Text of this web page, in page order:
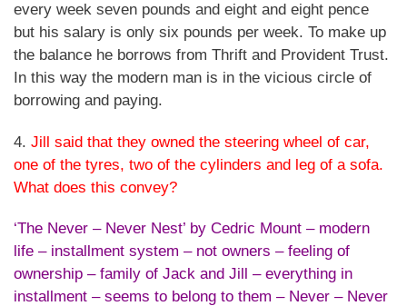
every week seven pounds and eight and eight pence
but his salary is only six pounds per week. To make up
the balance he borrows from Thrift and Provident Trust.
In this way the modern man is in the vicious circle of
borrowing and paying.
4. Jill said that they owned the steering wheel of car,
one of the tyres, two of the cylinders and leg of a sofa.
What does this convey?
‘The Never – Never Nest’ by Cedric Mount – modern
life – installment system – not owners – feeling of
ownership – family of Jack and Jill – everything in
installment – seems to belong to them – Never – Never